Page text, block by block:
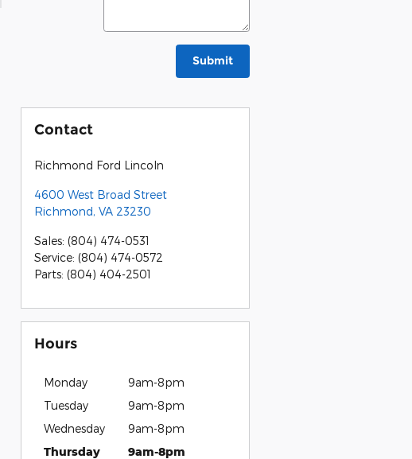
Submit
Contact
Richmond Ford Lincoln
4600 West Broad Street
Richmond, VA 23230
Sales: (804) 474-0531
Service: (804) 474-0572
Parts: (804) 404-2501
Hours
Monday
9am-8pm
Tuesday
9am-8pm
Wednesday
9am-8pm
Thursday
9am-8pm